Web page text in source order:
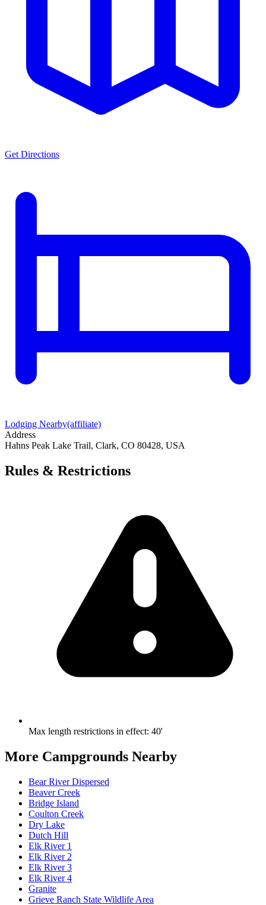
Get Directions
Lodging Nearby(affiliate)
Address
Hahns Peak Lake Trail, Clark, CO 80428, USA
Rules & Restrictions
Max length restrictions in effect: 40'
More Campgrounds Nearby
Bear River Dispersed
Beaver Creek
Bridge Island
Coulton Creek
Dry Lake
Dutch Hill
Elk River 1
Elk River 2
Elk River 3
Elk River 4
Granite
Grieve Ranch State Wildlife Area